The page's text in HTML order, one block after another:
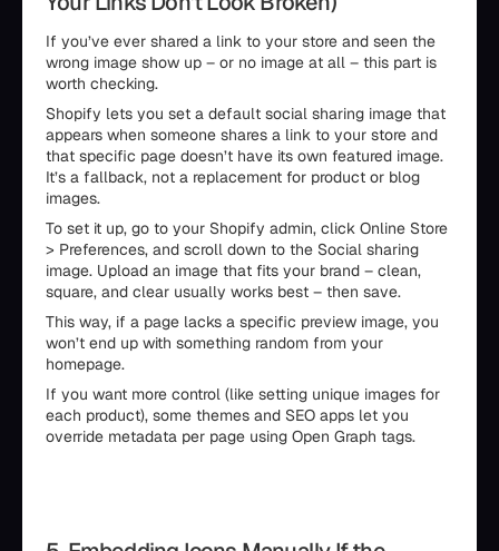
If you’ve ever shared a link to your store and seen the
wrong image show up – or no image at all – this part is
worth checking.
Shopify lets you set a default social sharing image that
appears when someone shares a link to your store and
that specific page doesn’t have its own featured image.
It’s a fallback, not a replacement for product or blog
images.
To set it up, go to your Shopify admin, click Online Store
> Preferences, and scroll down to the Social sharing
image. Upload an image that fits your brand – clean,
square, and clear usually works best – then save.
This way, if a page lacks a specific preview image, you
won’t end up with something random from your
homepage.
If you want more control (like setting unique images for
each product), some themes and SEO apps let you
override metadata per page using Open Graph tags.